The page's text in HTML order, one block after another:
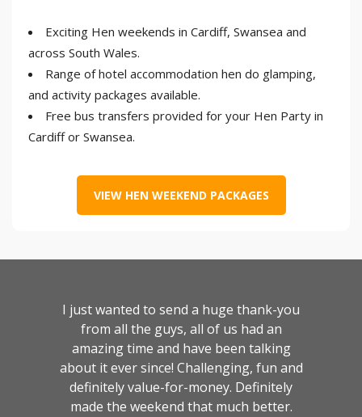
Exciting Hen weekends in Cardiff, Swansea and
across South Wales.
Range of hotel accommodation hen do glamping,
and activity packages available.
Free bus transfers provided for your Hen Party in
Cardiff or Swansea.
VIEW HEN WEEKEND PACKAGES
I just wanted to send a huge thank-you
from all the guys, all of us had an
amazing time and have been talking
about it ever since! Challenging, fun and
definitely value-for-money. Definitely
made the weekend that much better.